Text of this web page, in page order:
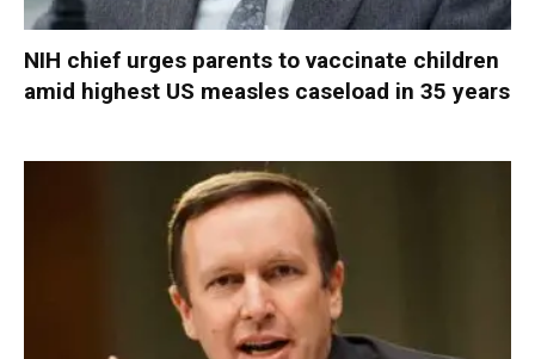
NIH chief urges parents to vaccinate children
amid highest US measles caseload in 35 years